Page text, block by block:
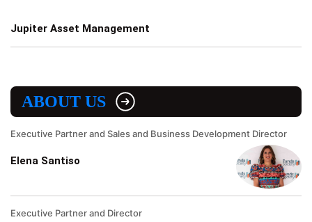
Jupiter Asset Management
ABOUT US
Executive Partner and Sales and Business Development Director
Elena Santiso
Executive Partner and Director